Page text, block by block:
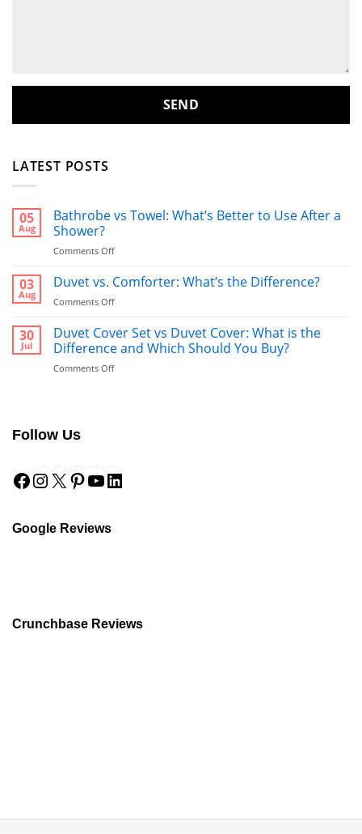
LATEST POSTS
05
Aug
Bathrobe vs Towel: What’s Better to Use After a
Shower?
Comments Offon
vs
What’s
to
Use
03
Aug
Duvet vs. Comforter: What’s the Difference?
Comments Offon
vs.
Comforter:
What’s
the
30
Jul
Duvet Cover Set vs Duvet Cover: What is the
Difference and Which Should You Buy?
Comments Offon
is
the
Follow Us
Facebook
Instagram
X Pinterest
YouTube
Google Reviews
Crunchbase Reviews